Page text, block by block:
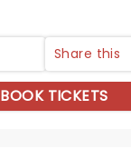
Share this
BOOK TICKETS